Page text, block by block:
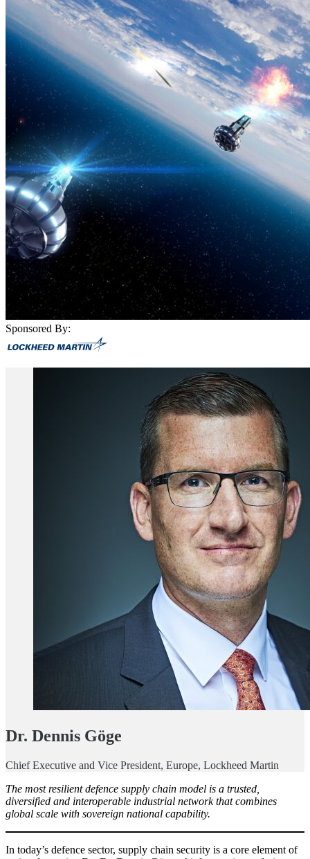
Sponsored By:
Dr. Dennis Göge
Chief Executive and Vice President, Europe, Lockheed Martin
The most resilient defence supply chain model is a trusted,
diversified and interoperable industrial network that combines
global scale with sovereign national capability.
In today’s defence sector, supply chain security is a core element of